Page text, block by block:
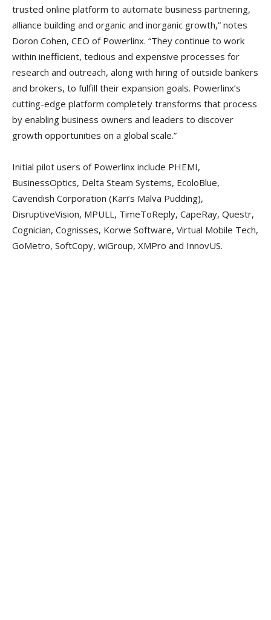
trusted online platform to automate business partnering,
alliance building and organic and inorganic growth,” notes
Doron Cohen, CEO of Powerlinx. “They continue to work
within inefficient, tedious and expensive processes for
research and outreach, along with hiring of outside bankers
and brokers, to fulfill their expansion goals. Powerlinx’s
cutting-edge platform completely transforms that process
by enabling business owners and leaders to discover
growth opportunities on a global scale.”
Initial pilot users of Powerlinx include PHEMI,
BusinessOptics, Delta Steam Systems, EcoloBlue,
Cavendish Corporation (Kari’s Malva Pudding),
DisruptiveVision, MPULL, TimeToReply, CapeRay, Questr,
Cognician, Cognisses, Korwe Software, Virtual Mobile Tech,
GoMetro, SoftCopy, wiGroup, XMPro and InnovUS.